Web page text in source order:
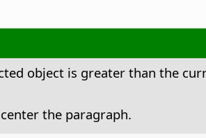
object is greater than the
the paragraph.